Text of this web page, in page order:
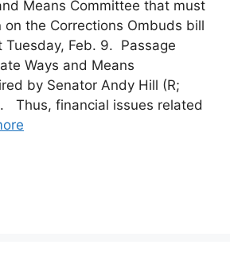
Means Committee that must
on the Corrections Ombuds bill
Tuesday, Feb. 9. Passage
Ways and Means
by Senator Andy Hill (R;
Thus, financial issues related